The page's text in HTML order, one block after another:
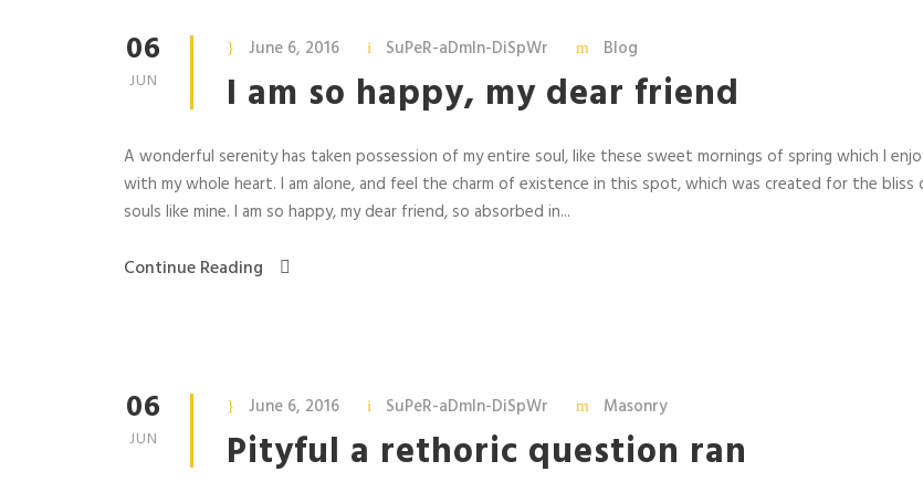
06
JUN
June 6, 2016 SuPeR-aDmIn-DiSpWr Blog
I am so happy, my dear friend
A wonderful serenity has taken possession of my entire soul, like these sweet mornings of spring which I
with my whole heart. I am alone, and feel the charm of existence in this spot, which was created for the bliss
souls like mine. I am so happy, my dear friend, so absorbed in...
Continue Reading
06
JUN
June 6, 2016 SuPeR-aDmIn-DiSpWr Masonry
Pityful a rethoric question ran